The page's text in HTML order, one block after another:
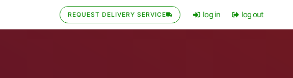
REQUEST DELIVERY SERVICE log in log out